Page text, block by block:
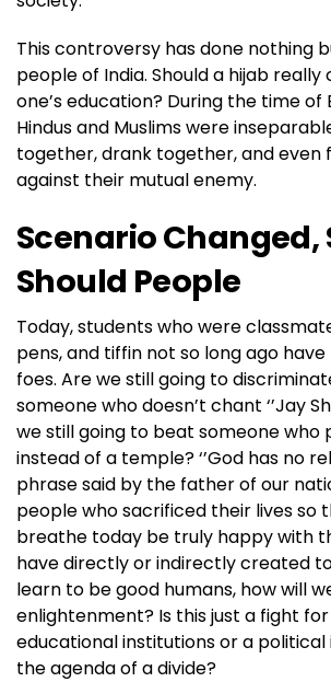
This controversy has done nothing
people of India. Should a hijab
one’s education? During the time of
Hindus and Muslims were
together, drank together, and
against their mutual enemy.
Scenario Changed,
Should People
Today, students who were
pens, and tiffin not so long ago
foes. Are we still going to
someone who doesn’t chant ‘’Jay
we still going to beat someone who
instead of a temple? ‘’God has no
phrase said by the father of our
people who sacrificed their lives so
breathe today be truly happy with
have directly or indirectly created
learn to be good humans, how will
enlightenment? Is this just a fight for
educational institutions or a
the agenda of a divide?